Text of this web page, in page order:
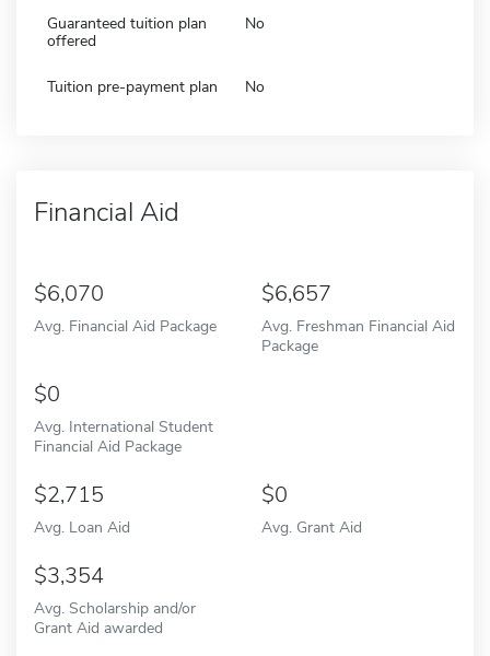
Guaranteed tuition plan
offered
No
Tuition pre-payment plan No
Financial Aid
6,070
Avg. Financial Aid Package
6,657
Avg. Freshman Financial Aid
Package
0
Avg. International Student
Financial Aid Package
2,715
Avg. Loan Aid
0
Avg. Grant Aid
3,354
Avg. Scholarship and/or
Grant Aid awarded